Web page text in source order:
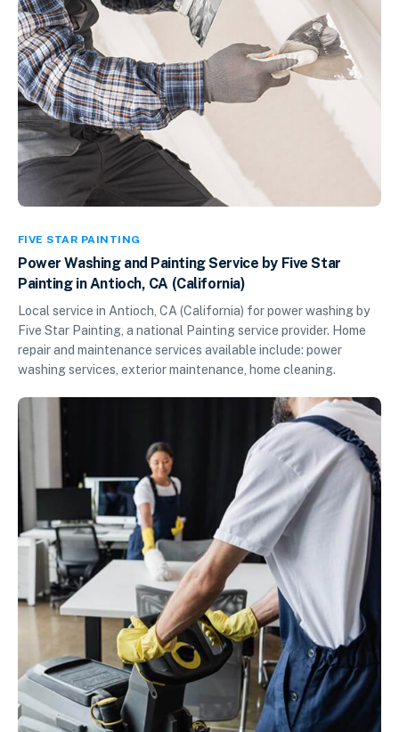
FIVE STAR PAINTING
Power Washing and Painting Service by Five Star
Painting in Antioch, CA (California)
Local service in Antioch, CA (California) for power washing by
Five Star Painting, a national Painting service provider. Home
repair and maintenance services available include: power
washing services, exterior maintenance, home cleaning.